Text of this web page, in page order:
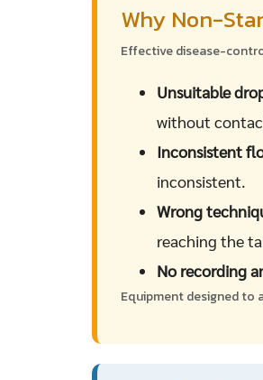
Why Non-
Effective disease-
Unsuitable
without
Inconsistent
inconsistent.
Wrong
reaching the
No recording
Equipment designed to